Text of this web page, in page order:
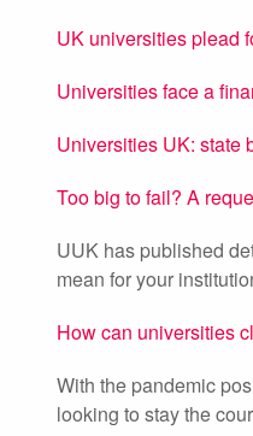
UK universities plead
Universities face a
Universities UK: state
Too big to fail? A
UUK has published
mean for your
How can universities
With the pandemic
looking to stay the